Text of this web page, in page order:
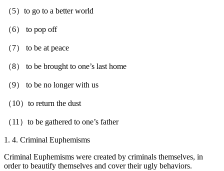
（5）to go to a better world
（6） to pop off
（7） to be at peace
（8） to be brought to one’s last home
（9） to be no longer with us
（10）to return the dust
（11）to be gathered to one’s father
1. 4. Criminal Euphemisms
Criminal Euphemisms were created by criminals themselves, in
order to beautify themselves and cover their ugly behaviors.